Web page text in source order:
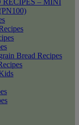
– MINI
Bread Recipes